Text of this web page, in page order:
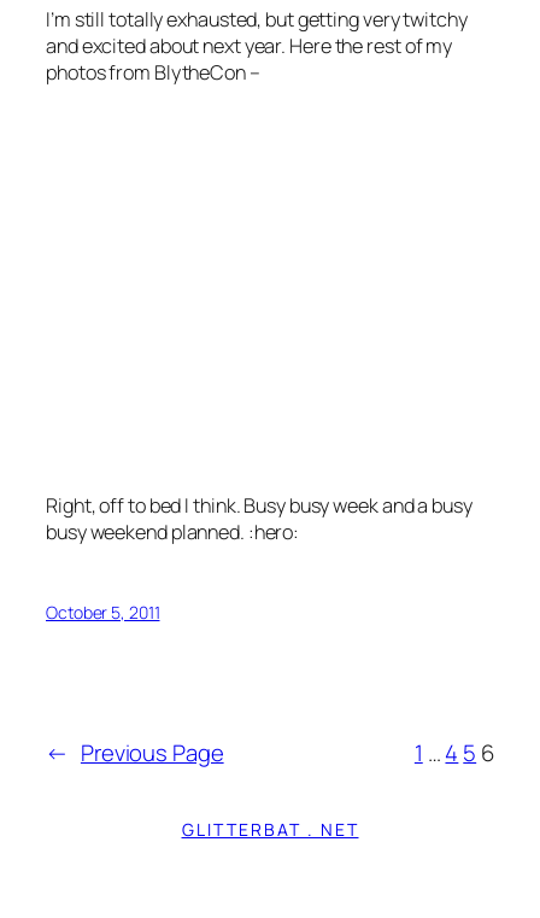
I’m still totally exhausted, but getting very twitchy
and excited about next year. Here the rest of my
photos from BlytheCon –
Right, off to bed I think. Busy busy week and a busy
busy weekend planned. :hero:
October 5, 2011
← Previous Page 1 …4 5 6
GLITTERBAT . NET